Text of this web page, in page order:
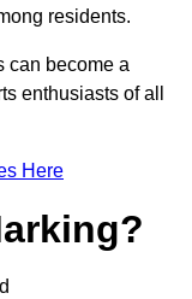
residents.
can become a
enthusiasts of all
Here